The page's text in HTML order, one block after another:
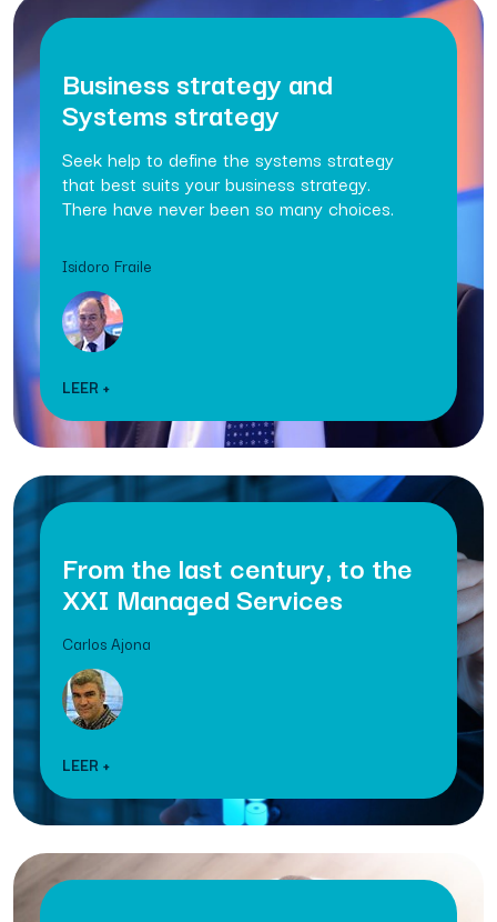
Business strategy and
Systems strategy
Seek help to define the systems strategy
that best suits your business strategy.
There have never been so many choices.
Isidoro Fraile
LEER +
From the last century, to the
XXI Managed Services
Carlos Ajona
LEER +